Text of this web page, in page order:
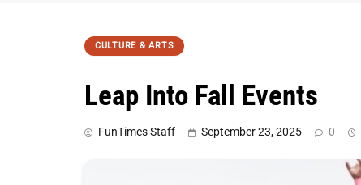
CULTURE & ARTS
Leap Into Fall Events
FunTimes Staff September 23, 2025 0